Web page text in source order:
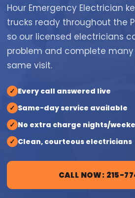
Hour Emergency Electrician
trucks ready throughout the
so our licensed electricians
problem and complete
same visit.
✓ Every call answered live
✓ Same-day service available
✓ No extra charge nights/
✓ Clean, courteous electricians
CALL NOW: 215-